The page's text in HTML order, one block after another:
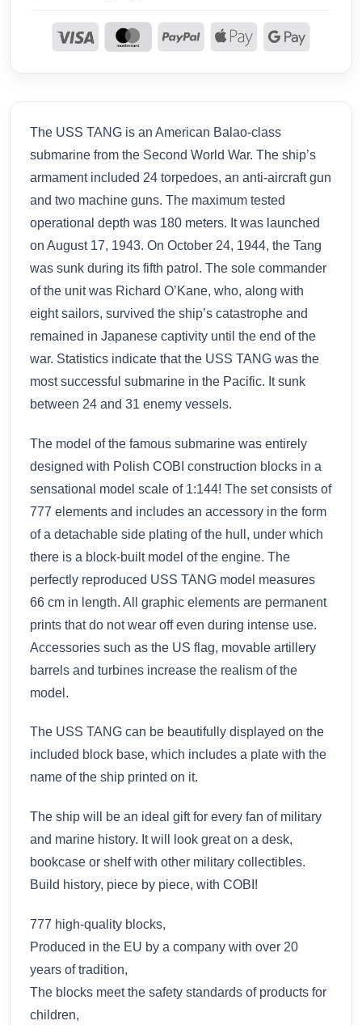
The USS TANG is an American Balao-class
submarine from the Second World War. The ship’s
armament included 24 torpedoes, an anti-aircraft gun
and two machine guns. The maximum tested
operational depth was 180 meters. It was launched
on August 17, 1943. On October 24, 1944, the Tang
was sunk during its fifth patrol. The sole commander
of the unit was Richard O’Kane, who, along with
eight sailors, survived the ship’s catastrophe and
remained in Japanese captivity until the end of the
war. Statistics indicate that the USS TANG was the
most successful submarine in the Pacific. It sunk
between 24 and 31 enemy vessels.
The model of the famous submarine was entirely
designed with Polish COBI construction blocks in a
sensational model scale of 1:144! The set consists of
777 elements and includes an accessory in the form
of a detachable side plating of the hull, under which
there is a block-built model of the engine. The
perfectly reproduced USS TANG model measures
66 cm in length. All graphic elements are permanent
prints that do not wear off even during intense use.
Accessories such as the US flag, movable artillery
barrels and turbines increase the realism of the
model.
The USS TANG can be beautifully displayed on the
included block base, which includes a plate with the
name of the ship printed on it.
The ship will be an ideal gift for every fan of military
and marine history. It will look great on a desk,
bookcase or shelf with other military collectibles.
Build history, piece by piece, with COBI!
777 high-quality blocks,
Produced in the EU by a company with over 20
years of tradition,
The blocks meet the safety standards of products for
children,